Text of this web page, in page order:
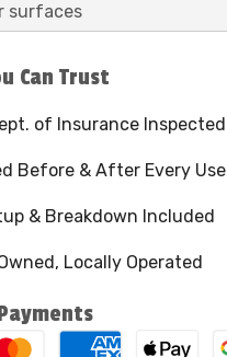
surfaces
Can Trust
of Insurance Inspected
Before & After Every Use
& Breakdown Included
Locally Operated